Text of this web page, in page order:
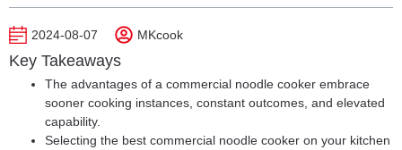
2024-08-07 MKcook
Key Takeaways
The advantages of a commercial noodle cooker embrace
sooner cooking instances, constant outcomes, and elevated
capability.
Selecting the best commercial noodle cooker on your kitchen